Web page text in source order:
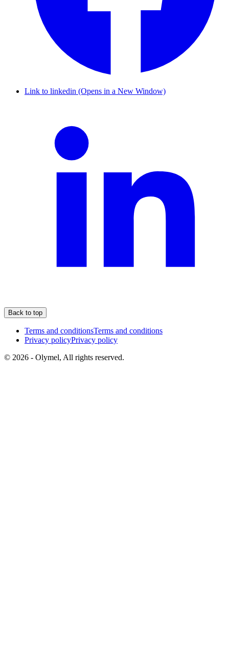
Link to linkedin (Opens in a New Window)
Back to top
Terms and conditionsTerms and conditions
Privacy policyPrivacy policy
© 2026 - Olymel, All rights reserved.